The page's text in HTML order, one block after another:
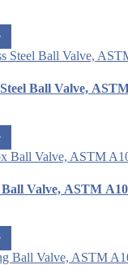
Steel Ball Valve,
Ball Valve, ASTM